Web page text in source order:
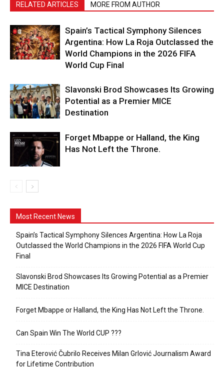
RELATED ARTICLES MORE FROM AUTHOR
Spain’s Tactical Symphony Silences
Argentina: How La Roja Outclassed the
World Champions in the 2026 FIFA
World Cup Final
Slavonski Brod Showcases Its Growing
Potential as a Premier MICE
Destination
Forget Mbappe or Halland, the King
Has Not Left the Throne.
Most Recent News
Spain’s Tactical Symphony Silences Argentina: How La Roja
Outclassed the World Champions in the 2026 FIFA World Cup
Final
Slavonski Brod Showcases Its Growing Potential as a Premier
MICE Destination
Forget Mbappe or Halland, the King Has Not Left the Throne.
Can Spain Win The World CUP ???
Tina Eterović Čubrilo Receives Milan Grlović Journalism Award
for Lifetime Contribution